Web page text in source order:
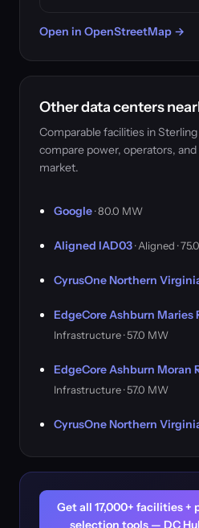
Open in OpenStreetMap →
Other data centers
Comparable facilities in
compare power, operators,
market.
Google· 80.0 MW
Aligned IAD03· Aligned ·
CyrusOne Northern
EdgeCore Ashburn Maries
Infrastructure · 57.0 MW
EdgeCore Ashburn Moran
Infrastructure · 57.0 MW
CyrusOne Northern
Get all 17,000+ facilities +
selection tools — DC